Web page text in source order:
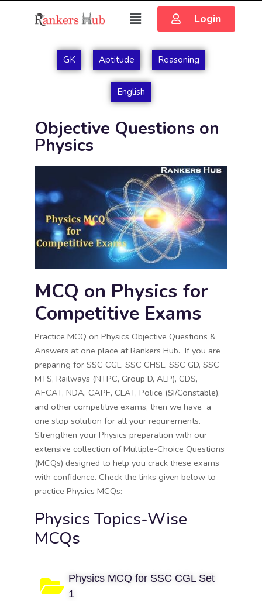
Login
GK Aptitude Reasoning
English
Objective Questions on
Physics
MCQ on Physics for
Competitive Exams
Practice MCQ on Physics Objective Questions &
Answers at one place at Rankers Hub. If you are
preparing for SSC CGL, SSC CHSL, SSC GD, SSC
MTS, Railways (NTPC, Group D, ALP), CDS,
AFCAT, NDA, CAPF, CLAT, Police (SI/Constable),
and other competitive exams, then we have a
one stop solution for all your requirements.
Strengthen your Physics preparation with our
extensive collection of Multiple-Choice Questions
(MCQs) designed to help you crack these exams
with confidence. Check the links given below to
practice Physics MCQs:
Physics Topics-Wise
MCQs
Physics MCQ for SSC CGL Set
1